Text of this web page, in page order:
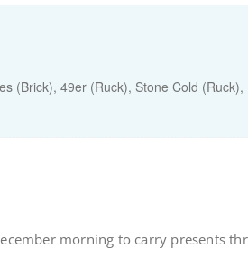
(Brick), 49er (Ruck), Stone Cold (Ruck),
morning to carry presents